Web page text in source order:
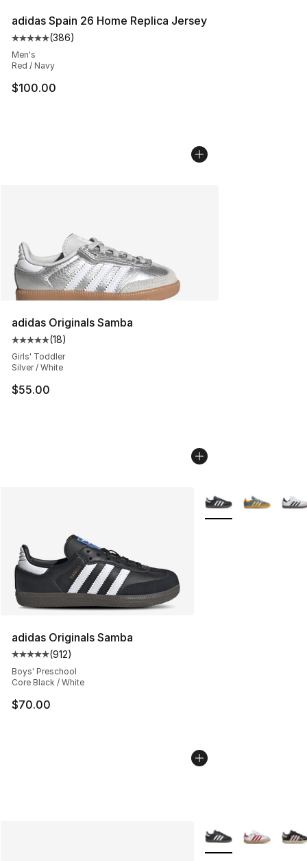
adidas Spain 26 Home Replica Jersey
Average customer rating - [5 out of 5 stars], 386
(386)
Men's
Red / Navy
$100.00
adidas Originals Samba
Average customer rating - [5 out of 5 stars], 18 reviews
(18)
Girls' Toddler
Silver / White
$55.00
adidas Originals Samba
Average customer rating - [5 out of 5 stars], 912
(912)
Boys' Preschool
Core Black / White
$70.00
More Colors
More Colors